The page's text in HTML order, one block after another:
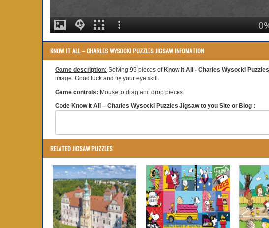
KNOW IT ALL – CHARLES WYSOCKI PUZZLES JIGSAW INFOMATION
Game description: Solving 99 pieces of Know It All - Charles Wysocki Puzzles
image. Good luck and try your eye skill.
Game controls: Mouse to drag and drop pieces.
Code Know It All – Charles Wysocki Puzzles Jigsaw to you Site or Blog :
RELATED JIGSAW PUZZLES